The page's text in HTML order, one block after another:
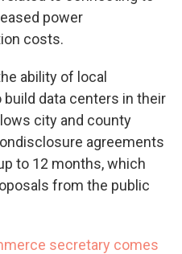
power
costs.
ability of local
data centers in their
city and county
agreements
to 12 months, which
from the public
secretary comes